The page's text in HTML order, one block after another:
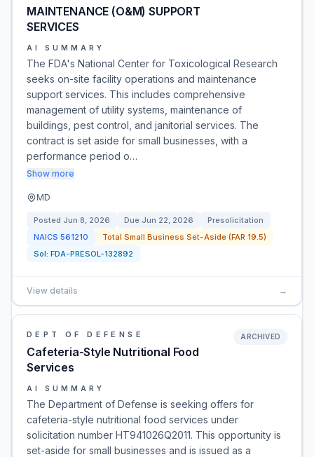
MAINTENANCE (O&M) SUPPORT
SERVICES
AI SUMMARY
The FDA's National Center for Toxicological Research
seeks on-site facility operations and maintenance
support services. This includes comprehensive
management of utility systems, maintenance of
buildings, pest control, and janitorial services. The
contract is set aside for small businesses, with a
performance period o…
Show more
MD
Posted Jun 8, 2026 Due Jun 22, 2026
Presolicitation
NAICS 561210
Total Small Business Set-Aside (FAR 19.5)
Sol: FDA-PRESOL-132892
View details →
DEPT OF DEFENSE
Cafeteria-Style Nutritional Food
Services
ARCHIVED
AI SUMMARY
The Department of Defense is seeking offers for
cafeteria-style nutritional food services under
solicitation number HT941026Q2011. This opportunity is
set-aside for small businesses and is issued as a